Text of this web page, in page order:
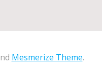
Mesmerize Theme.